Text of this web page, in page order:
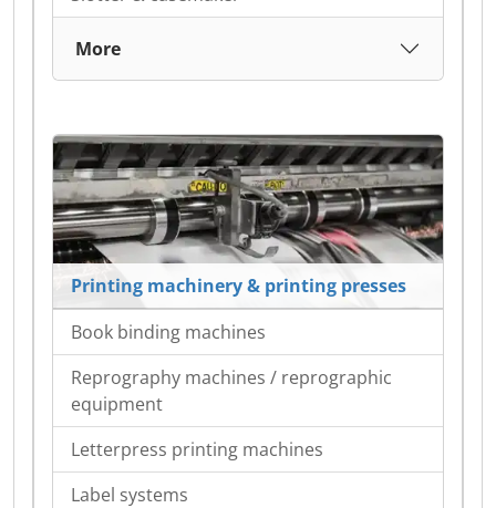
More
Printing machinery & printing presses
Book binding machines
Reprography machines / reprographic
equipment
Letterpress printing machines
Label systems